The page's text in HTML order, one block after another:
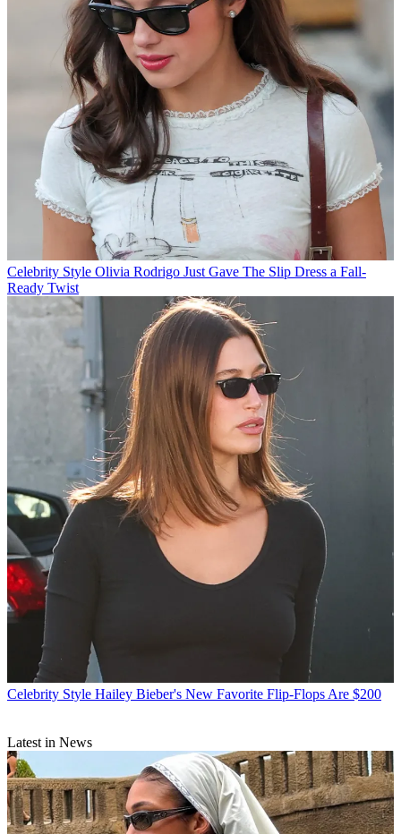
Celebrity Style Olivia Rodrigo Just Gave The Slip Dress a Fall-
Ready Twist
Celebrity Style Hailey Bieber's New Favorite Flip-Flops Are $200
Latest in News